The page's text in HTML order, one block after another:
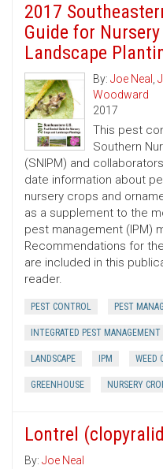
2017
Guide for
Landscape
By: Joe Neal ,
Woodward
2017
This pest
Southern
(SNIPM) and
date information about
nursery crops and
as a supplement to the
pest management (IPM)
Recommendations for
are included in this
reader.
PEST CONTROL PEST
INTEGRATED PEST MANAGEMENT
LANDSCAPE IPM WEED
GREENHOUSE NURSERY
Lontrel
By: Joe Neal